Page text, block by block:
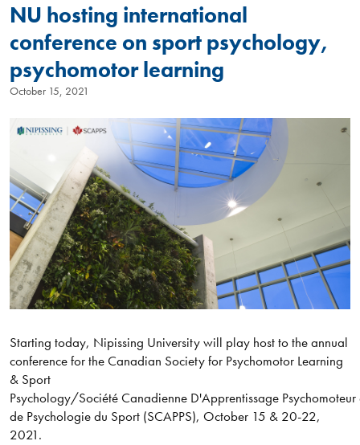
NU hosting international
conference on sport psychology,
psychomotor learning
October 15, 2021
Starting today, Nipissing University will play host to the annual
conference for the Canadian Society for Psychomotor Learning
& Sport
Psychology/Société Canadienne D'Apprentissage Psychomoteur
de Psychologie du Sport (SCAPPS), October 15 & 20-22,
2021.